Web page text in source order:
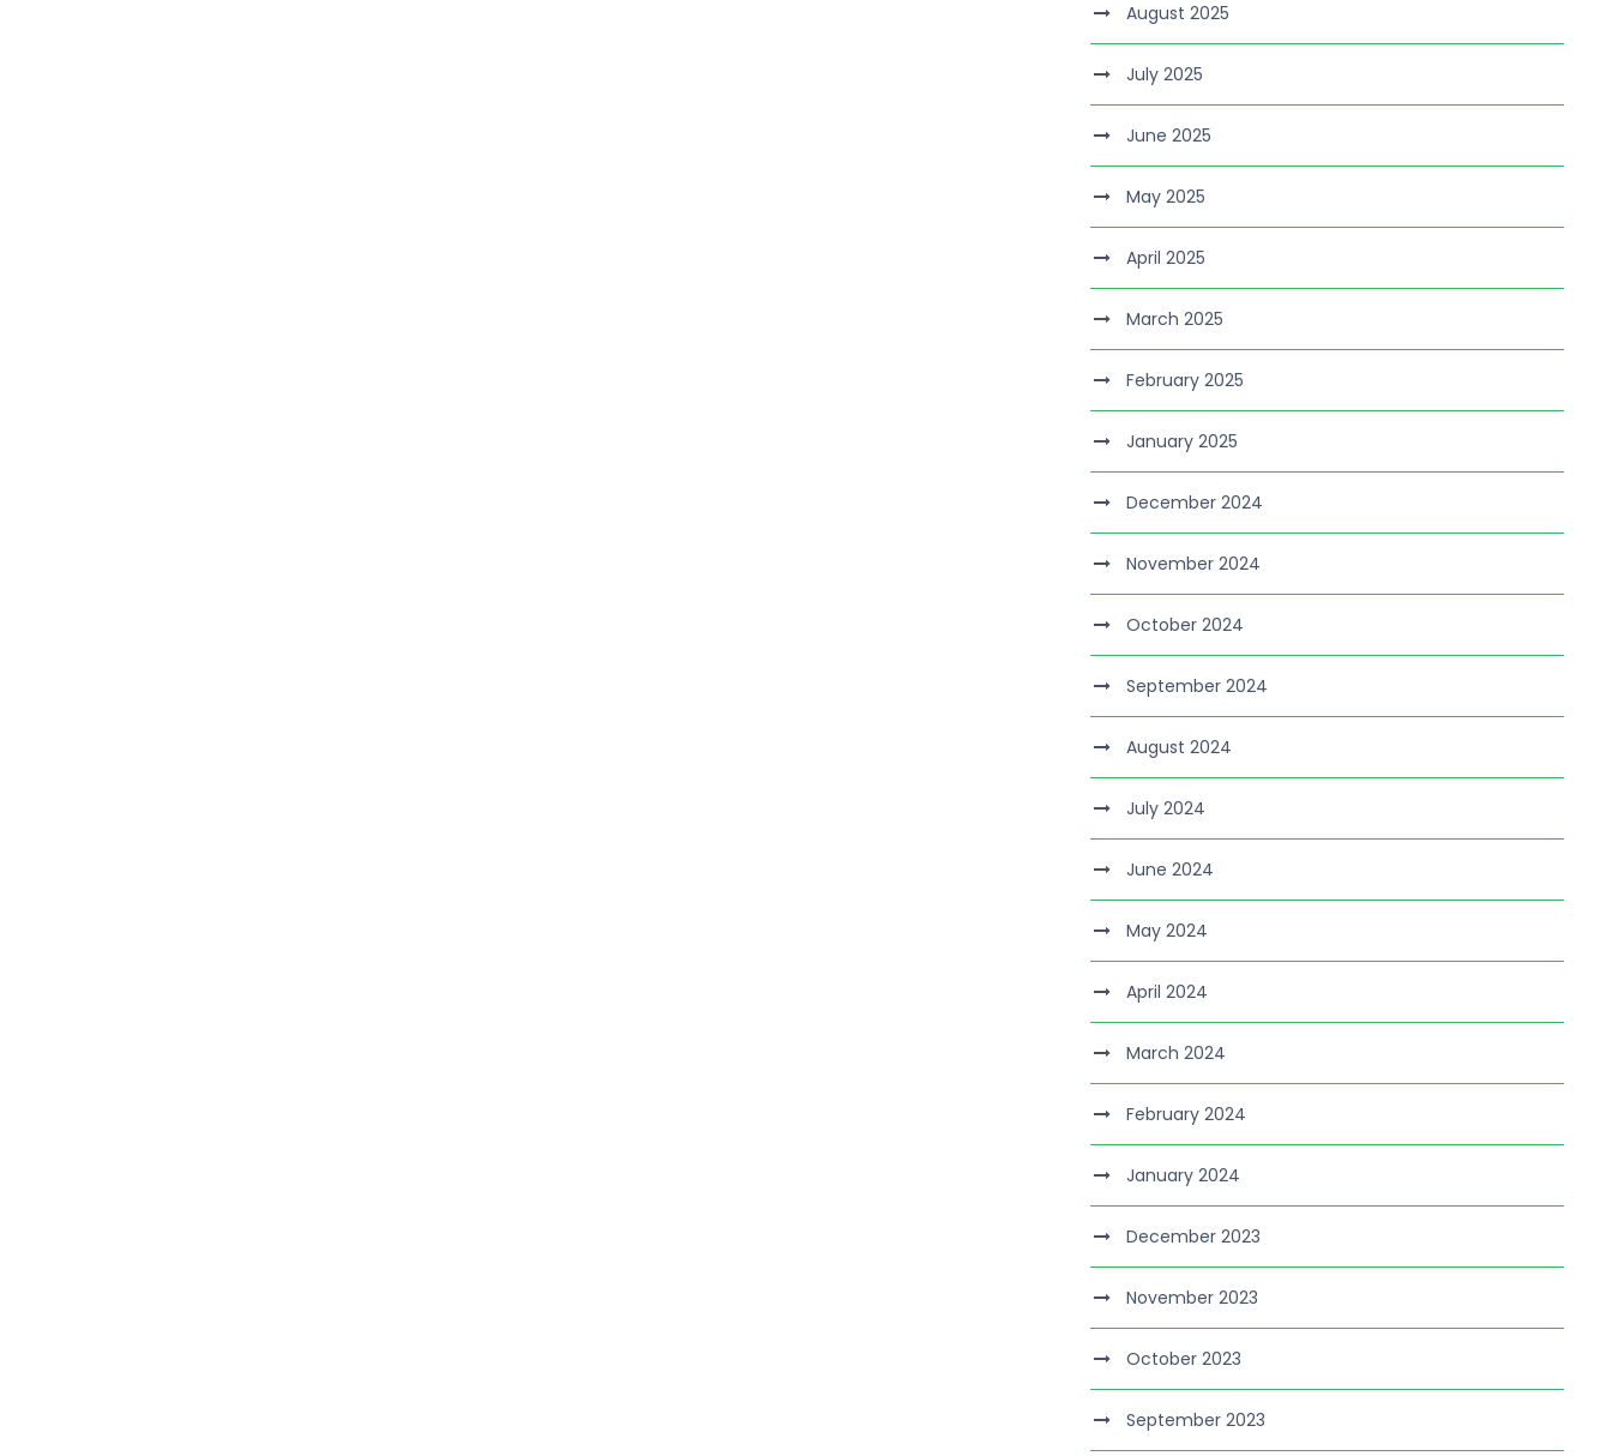
August 2025
July 2025
June 2025
May 2025
April 2025
March 2025
February 2025
January 2025
December 2024
November 2024
October 2024
September 2024
August 2024
July 2024
June 2024
May 2024
April 2024
March 2024
February 2024
January 2024
December 2023
November 2023
October 2023
September 2023